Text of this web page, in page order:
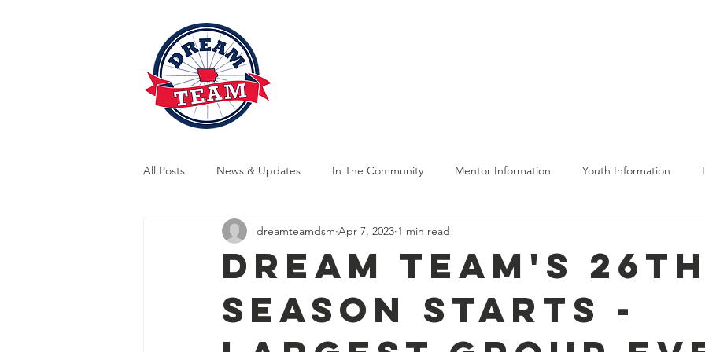
All Posts News & Updates In The Community Mentor Information Youth Information
Indoor Training Outdoor Training
Dream Team's
Season Starts -
dreamteamdsm Apr 7, 2023 1 min read